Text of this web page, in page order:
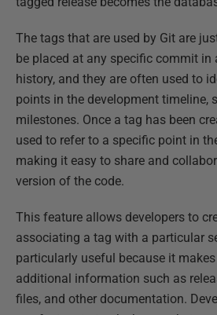
The tags that are used by Git are
be placed at any specific commit in
history, and they are often used to
points in the development timeline,
milestones. Once a tag has been
used to refer to a specific point in
making it easy to share and
version of the code.
This feature allows developers to
associating a tag with a particular
particularly useful because it
additional information such as
files, and other documentation.